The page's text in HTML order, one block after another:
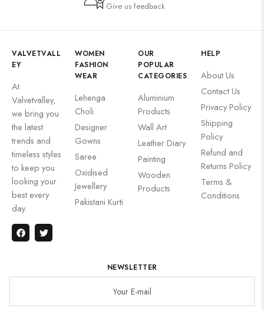
Give us feedback
VALVETVALL
EY
At
Valvetvalley,
we bring you
the latest
trends and
timeless styles
to keep you
looking your
best every
day.
WOMEN
FASHION
WEAR
Lehenga
Choli
Designer
Gowns
Saree
Oxidised
Jewellery
Pakistani Kurti
OUR
POPULAR
CATEGORIES
Aluminium
Products
Wall Art
Leather Diary
Painting
Wooden
Products
HELP
About Us
Contact Us
Privacy Policy
Shipping
Policy
Refund and
Returns Policy
Terms &
Conditions
NEWSLETTER